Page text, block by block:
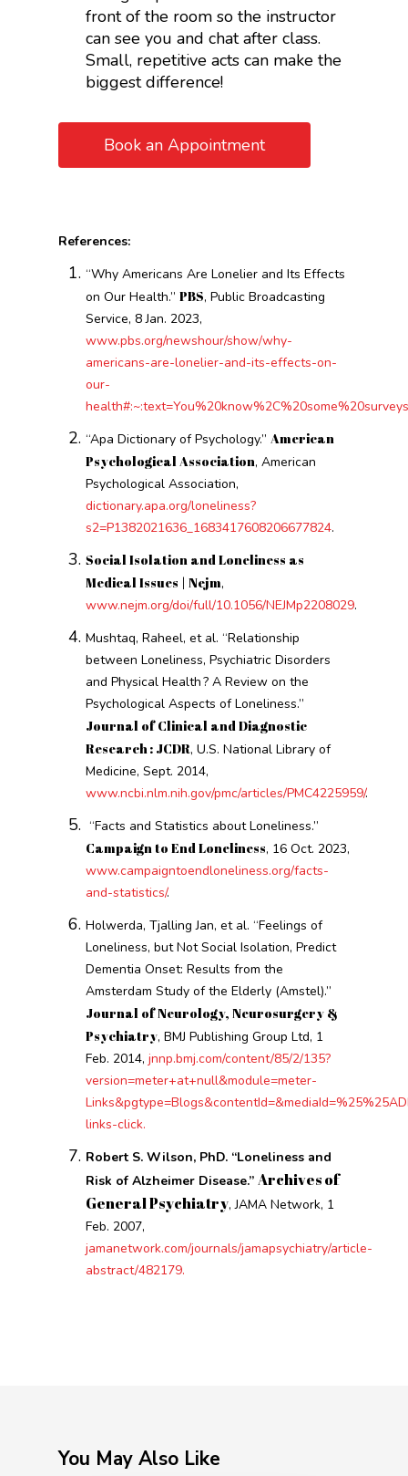
front of the room so the instructor
can see you and chat after class.
Small, repetitive acts can make the
biggest difference!
Book an Appointment
References:
“Why Americans Are Lonelier and Its Effects
on Our Health.” PBS, Public Broadcasting
Service, 8 Jan. 2023,
www.pbs.org/newshour/show/why-
americans-are-lonelier-and-its-effects-on-
our-
“Apa Dictionary of Psychology.” American
Psychological Association, American
Psychological Association,
dictionary.apa.org/loneliness?
s2=P1382021636_1683417608206677824.
Social Isolation and Loneliness as
Medical Issues | Nejm,
www.nejm.org/doi/full/10.1056/NEJMp2208029.
Mushtaq, Raheel, et al. “Relationship
between Loneliness, Psychiatric Disorders
and Physical Health ? A Review on the
Psychological Aspects of Loneliness.”
Journal of Clinical and Diagnostic
Research : JCDR, U.S. National Library of
Medicine, Sept. 2014,
www.ncbi.nlm.nih.gov/pmc/articles/PMC4225959/.
“Facts and Statistics about Loneliness.”
Campaign to End Loneliness, 16 Oct. 2023,
www.campaigntoendloneliness.org/facts-
and-statistics/.
Holwerda, Tjalling Jan, et al. “Feelings of
Loneliness, but Not Social Isolation, Predict
Dementia Onset: Results from the
Amsterdam Study of the Elderly (Amstel).”
Journal of Neurology, Neurosurgery &
Psychiatry, BMJ Publishing Group Ltd, 1
Feb. 2014, jnnp.bmj.com/content/85/2/135?
version=meter+at+null&module=meter-
links-click.
Robert S. Wilson, PhD. “Loneliness and
Risk of Alzheimer Disease.” Archives of
General Psychiatry, JAMA Network, 1
Feb. 2007,
jamanetwork.com/journals/jamapsychiatry/article-
abstract/482179.
You May Also Like